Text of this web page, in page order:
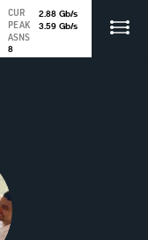
CUR 2.88 Gb/s
PEAK
3.59 Gb/s
ASNS
8